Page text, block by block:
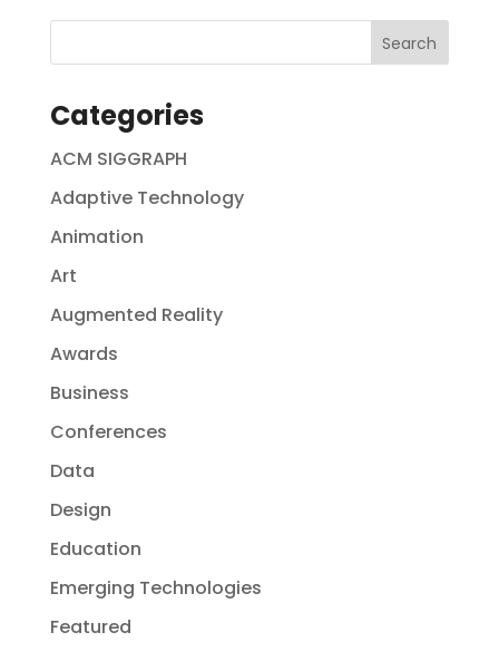
Categories
ACM SIGGRAPH
Adaptive Technology
Animation
Art
Augmented Reality
Awards
Business
Conferences
Data
Design
Education
Emerging Technologies
Featured